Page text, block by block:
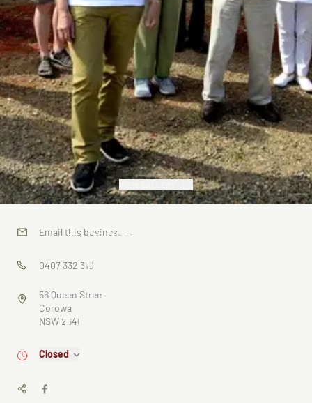
Federation
Museum -
"Shearing
the Rams" -
An Artist's
Email this business →
0407 332 310
56 Queen Street
Corowa
NSW 2646
Closed